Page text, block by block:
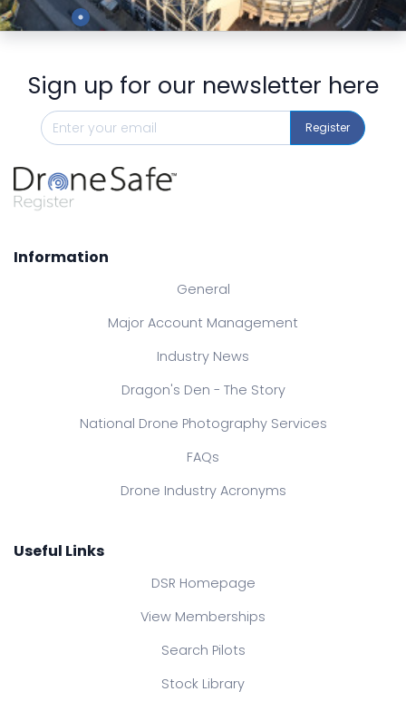
Preview
Sign up for our newsletter here
Register
Information
General
Major Account Management
Industry News
Dragon's Den - The Story
National Drone Photography Services
FAQs
Drone Industry Acronyms
Useful Links
DSR Homepage
View Memberships
Search Pilots
Stock Library